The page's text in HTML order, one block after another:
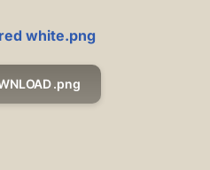
white.png
.png